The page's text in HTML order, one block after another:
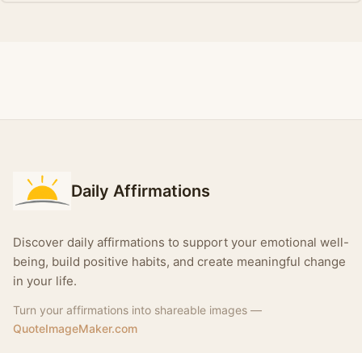
Daily Affirmations
Discover daily affirmations to support your emotional well-
being, build positive habits, and create meaningful change
in your life.
Turn your affirmations into shareable images —
QuoteImageMaker.com